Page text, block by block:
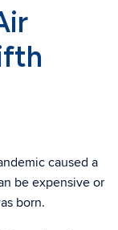
caused a
be expensive or
born.